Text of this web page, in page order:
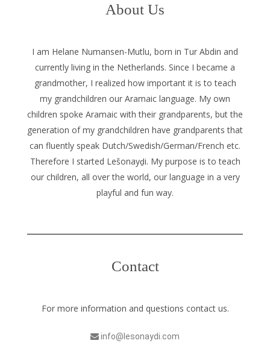
About Us
I am Helane Numansen-Mutlu, born in Tur Abdin and
currently living in the Netherlands. Since I became a
grandmother, I realized how important it is to teach
my grandchildren our Aramaic language. My own
children spoke Aramaic with their grandparents, but the
generation of my grandchildren have grandparents that
can fluently speak Dutch/Swedish/German/French etc.
Therefore I started Lešonayḏi. My purpose is to teach
our children, all over the world, our language in a very
playful and fun way.
Contact
For more information and questions contact us.
info@lesonaydi.com